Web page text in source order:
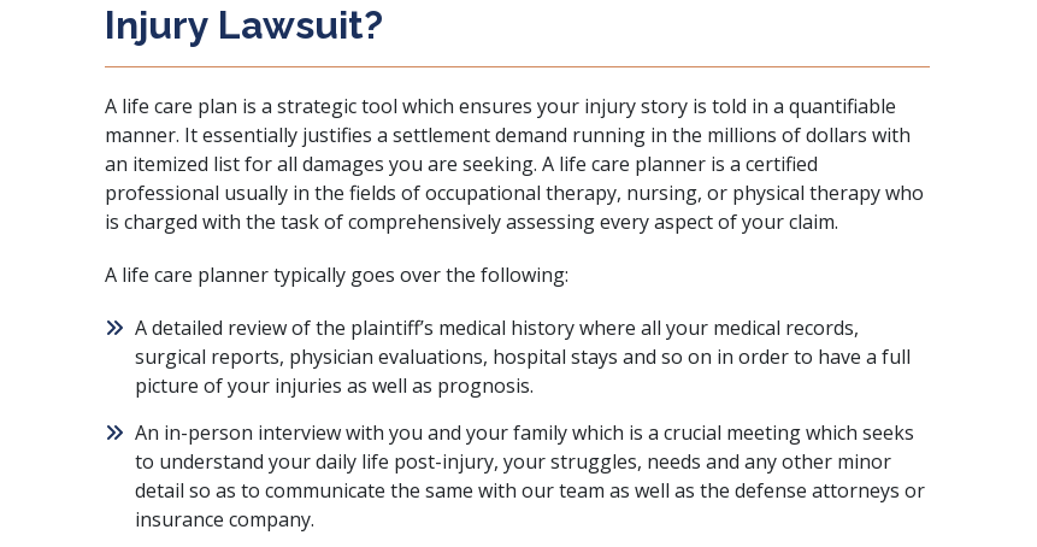
Injury Lawsuit?
A life care plan is a strategic tool which ensures your injury story is told in a quantifiable
manner. It essentially justifies a settlement demand running in the millions of dollars with
an itemized list for all damages you are seeking. A life care planner is a certified
professional usually in the fields of occupational therapy, nursing, or physical therapy who
is charged with the task of comprehensively assessing every aspect of your claim.
A life care planner typically goes over the following:
A detailed review of the plaintiff’s medical history where all your medical records,
surgical reports, physician evaluations, hospital stays and so on in order to have a full
picture of your injuries as well as prognosis.
An in-person interview with you and your family which is a crucial meeting which seeks
to understand your daily life post-injury, your struggles, needs and any other minor
detail so as to communicate the same with our team as well as the defense attorneys or
insurance company.